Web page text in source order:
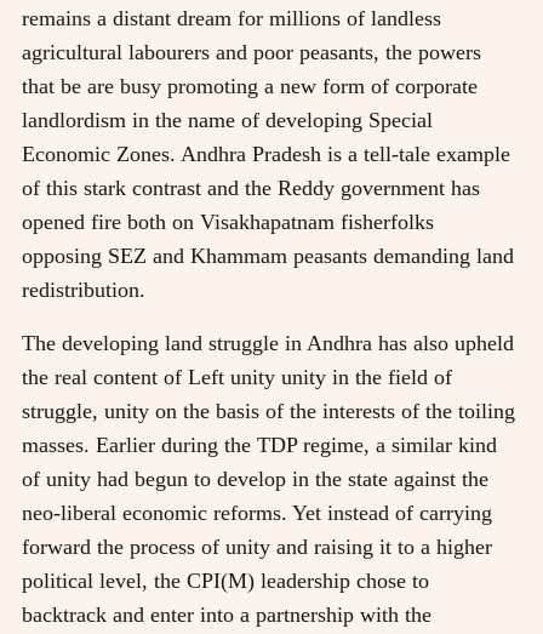
remains a distant dream for millions of landless
agricultural labourers and poor peasants, the powers
that be are busy promoting a new form of corporate
landlordism in the name of developing Special
Economic Zones. Andhra Pradesh is a tell-tale example
of this stark contrast and the Reddy government has
opened fire both on Visakhapatnam fisherfolks
opposing SEZ and Khammam peasants demanding land
redistribution.
The developing land struggle in Andhra has also upheld
the real content of Left unity unity in the field of
struggle, unity on the basis of the interests of the toiling
masses. Earlier during the TDP regime, a similar kind
of unity had begun to develop in the state against the
neo-liberal economic reforms. Yet instead of carrying
forward the process of unity and raising it to a higher
political level, the CPI(M) leadership chose to
backtrack and enter into a partnership with the